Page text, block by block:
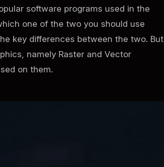
software programs used in the
one of the two you should use
key differences between the two. But
namely Raster and Vector
on them.